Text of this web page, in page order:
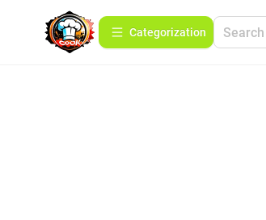
Сategorization